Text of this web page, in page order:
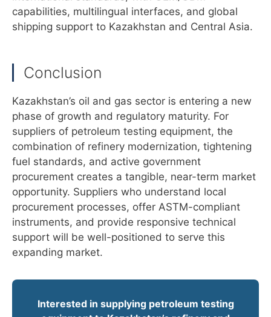
capabilities, multilingual interfaces, and global
shipping support to Kazakhstan and Central Asia.
Conclusion
Kazakhstan’s oil and gas sector is entering a new
phase of growth and regulatory maturity. For
suppliers of petroleum testing equipment, the
combination of refinery modernization, tightening
fuel standards, and active government
procurement creates a tangible, near-term market
opportunity. Suppliers who understand local
procurement processes, offer ASTM-compliant
instruments, and provide responsive technical
support will be well-positioned to serve this
expanding market.
Interested in supplying petroleum testing